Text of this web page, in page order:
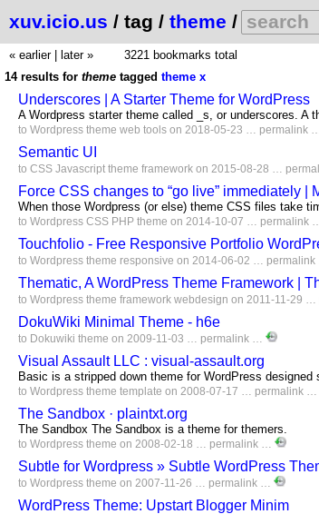
xuv.icio.us / tag / theme /
« earlier later »
3221 bookmarks total
14 results for theme tagged theme x
Underscores | A Starter Theme for WordPress
A Wordpress starter theme called _s, or underscores. A
to Wordpress theme web tools on 2018-05-23 … permalink
Semantic UI
to CSS Javascript theme framework on 2015-08-28 …
Force CSS changes to “go live” immediately |
When those Wordpress (or else) theme CSS files take
to Wordpress CSS PHP theme on 2014-10-07 … permalink
Touchfolio - Free Responsive Portfolio
to Wordpress theme responsive on 2014-06-02 … permalink
Thematic, A WordPress Theme Framework |
to Wordpress theme framework webdesign on 2011-11-29 …
DokuWiki Minimal Theme - h6e
to Dokuwiki theme on 2009-11-03 … permalink …
Visual Assault LLC : visual-assault.org
Basic is a stripped down theme for WordPress
to Wordpress theme template on 2008-07-17 … permalink …
The Sandbox · plaintxt.org
The Sandbox The Sandbox is a theme for themers.
to Wordpress theme on 2008-02-18 … permalink …
Subtle for Wordpress » Subtle WordPress
to Wordpress theme on 2007-11-26 … permalink …
WordPress Theme: Upstart Blogger Minim